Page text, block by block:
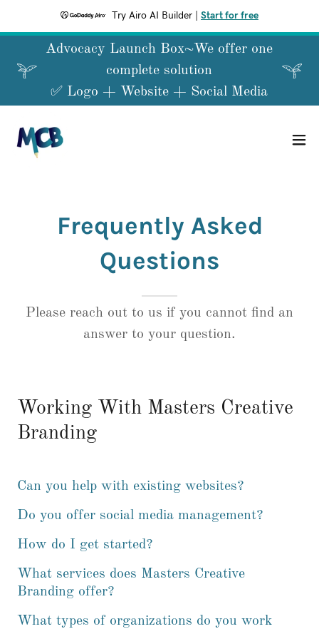
Try Airo AI Builder Start for free
Advocacy Launch Box~We offer one
complete solution
Frequently Asked
Questions
Please reach out to us if you cannot find an
answer to your question.
Working With Masters Creative
Branding
Can you help with existing websites?
Do you offer social media management?
How do I get started?
What services does Masters Creative
Branding offer?
What types of organizations do you work